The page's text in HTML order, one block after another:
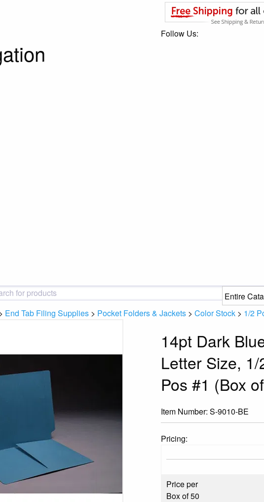
Follow Us:
End Tab Filing Supplies > Pocket Folders & Jackets > Color Stock > 1/2
14pt Dark
Letter Size,
Pos #1 (Box
Item Number:S-9010-BE
Pricing:
Price per
Box of 50